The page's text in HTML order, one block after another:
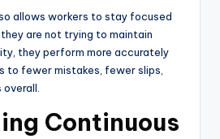
allows workers to stay focused
are not trying to maintain
they perform more accurately
to fewer mistakes, fewer slips,
Continuous